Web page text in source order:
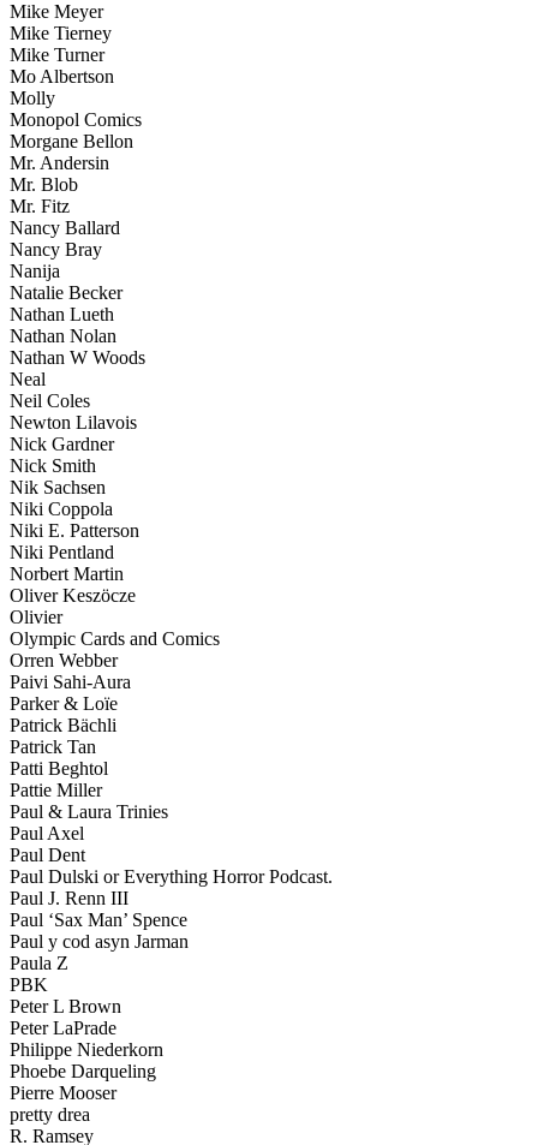
Mike Meyer
Mike Tierney
Mike Turner
Mo Albertson
Molly
Monopol Comics
Morgane Bellon
Mr. Andersin
Mr. Blob
Mr. Fitz
Nancy Ballard
Nancy Bray
Nanija
Natalie Becker
Nathan Lueth
Nathan Nolan
Nathan W Woods
Neal
Neil Coles
Newton Lilavois
Nick Gardner
Nick Smith
Nik Sachsen
Niki Coppola
Niki E. Patterson
Niki Pentland
Norbert Martin
Oliver Keszöcze
Olivier
Olympic Cards and Comics
Orren Webber
Paivi Sahi-Aura
Parker & Loïe
Patrick Bächli
Patrick Tan
Patti Beghtol
Pattie Miller
Paul & Laura Trinies
Paul Axel
Paul Dent
Paul Dulski or Everything Horror Podcast.
Paul J. Renn III
Paul ‘Sax Man’ Spence
Paul y cod asyn Jarman
Paula Z
PBK
Peter L Brown
Peter LaPrade
Philippe Niederkorn
Phoebe Darqueling
Pierre Mooser
pretty drea
R. Ramsey